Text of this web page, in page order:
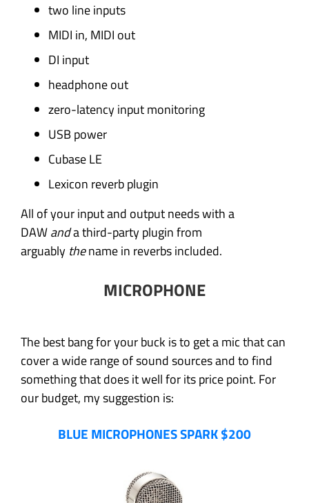
two line inputs
MIDI in, MIDI out
DI input
headphone out
zero-latency input monitoring
USB power
Cubase LE
Lexicon reverb plugin
All of your input and output needs with a
DAWanda third-party plugin from
arguably thename in reverbs included.
MICROPHONE
The best bang for your buck is to get a mic that can
cover a wide range of sound sources and to find
something that does it well for its price point. For
our budget, my suggestion is:
BLUE MICROPHONES SPARK $200